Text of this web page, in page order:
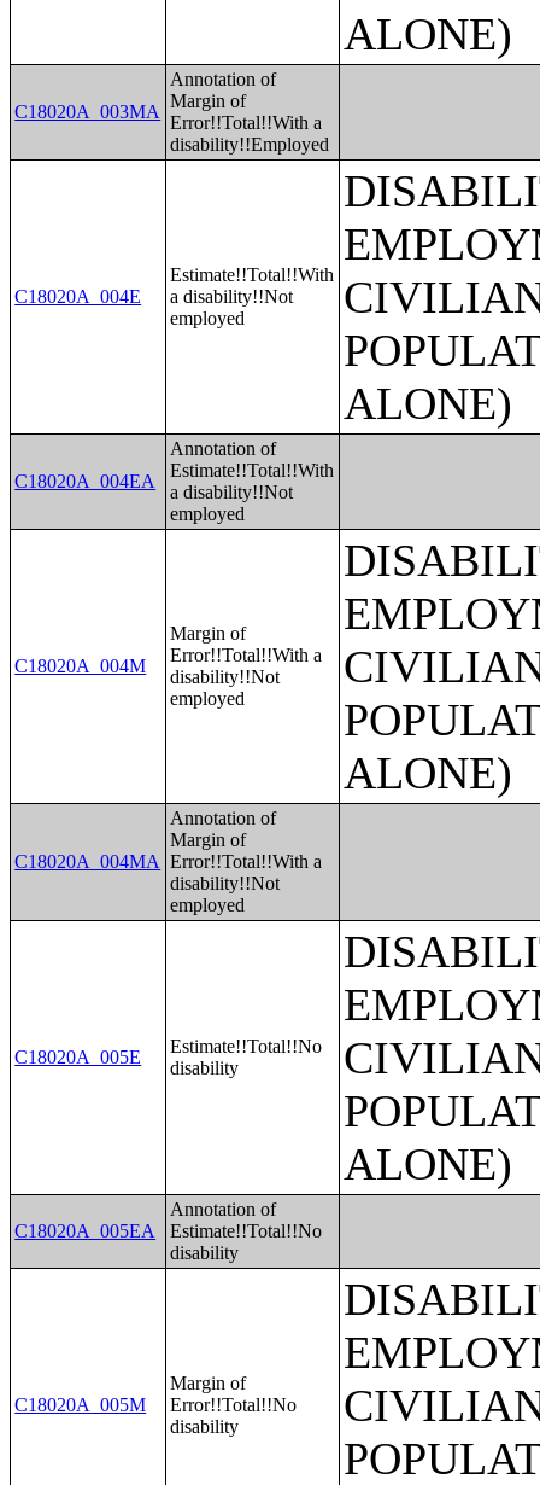
ALONE)
C18020A_003MA
Annotation of
Margin of
Error!!Total!!With a
disability!!Employed
C18020A_004E
Estimate!!Total!!With
a disability!!Not
employed
ALONE)
C18020A_004EA
Annotation of
Estimate!!Total!!With
a disability!!Not
employed
C18020A_004M
Margin of
Error!!Total!!With a
disability!!Not
employed
ALONE)
C18020A_004MA
Annotation of
Margin of
Error!!Total!!With a
disability!!Not
employed
C18020A_005E
Estimate!!Total!!No
disability
ALONE)
C18020A_005EA
Annotation of
Estimate!!Total!!No
disability
C18020A_005M
Margin of
Error!!Total!!No
disability